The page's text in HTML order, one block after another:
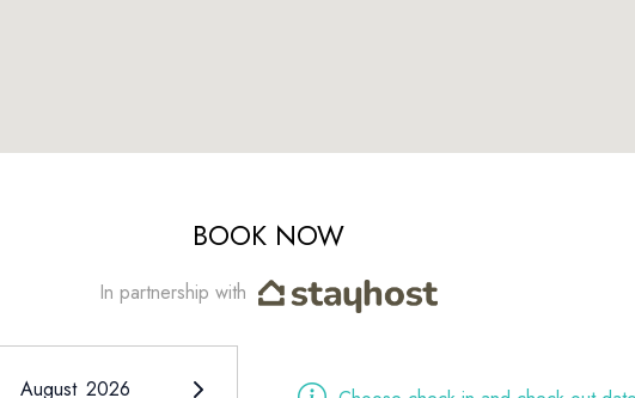
BOOK NOW
In partnership with
August 2026